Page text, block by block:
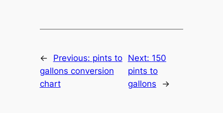
← Previous: pints to
gallons conversion
chart
Next: 150
pints to
gallons
→